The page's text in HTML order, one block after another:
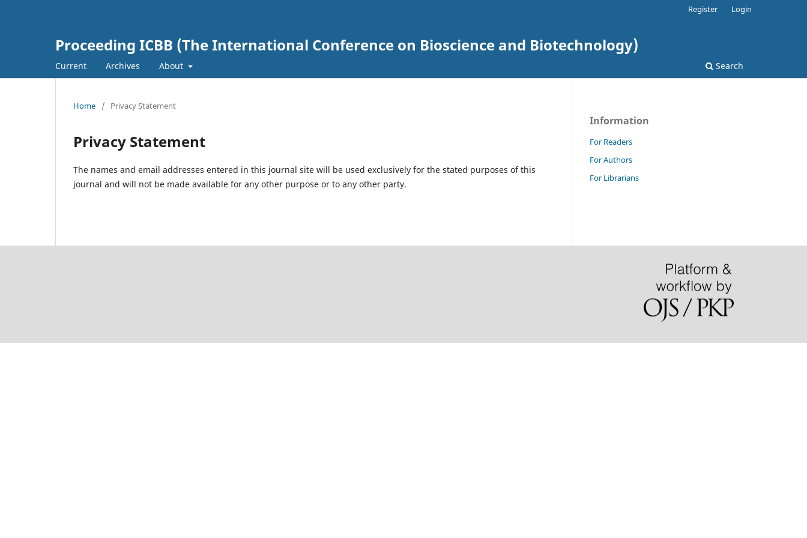
Proceeding ICBB (The International Conference on Bioscience and Biotechnology)
Current Archives About Search
Register Login
Home / Privacy Statement
Privacy Statement
The names and email addresses entered in this journal site will be used exclusively for the stated purposes of this
journal and will not be made available for any other purpose or to any other party.
Information
For Readers
For Authors
For Librarians